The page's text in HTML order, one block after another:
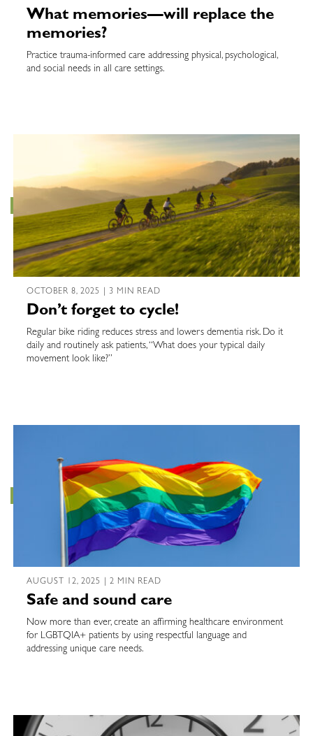
What memories—will replace the
memories?
Practice trauma-informed care addressing physical, psychological,
and social needs in all care settings.
OCTOBER 8, 2025 | 3 MIN READ
Don’t forget to cycle!
Regular bike riding reduces stress and lowers dementia risk. Do it
daily and routinely ask patients, “What does your typical daily
movement look like?”
AUGUST 12, 2025 | 2 MIN READ
Safe and sound care
Now more than ever, create an affirming healthcare environment
for LGBTQIA+ patients by using respectful language and
addressing unique care needs.